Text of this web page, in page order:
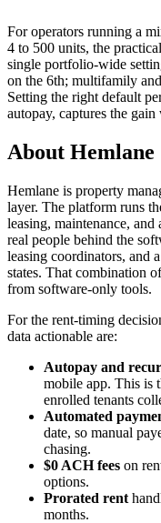
For operators running a
4 to 500 units, the
single portfolio-wide
on the 6th; multifamily
Setting the right default
autopay, captures the
About Hemlane
Hemlane is property
layer. The platform runs
leasing, maintenance,
real people behind the
leasing coordinators, and
states. That combination
from software-only tools.
For the rent-timing
data actionable are:
Autopay and
mobile app. This is
enrolled tenants
Automated
date, so manual
chasing.
$0 ACH fees on
options.
Prorated rent
months.